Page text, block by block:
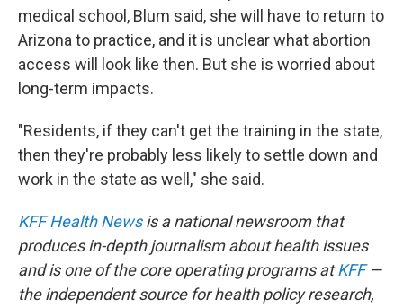
medical school, Blum said, she will have to return to
Arizona to practice, and it is unclear what abortion
access will look like then. But she is worried about
long-term impacts.
"Residents, if they can't get the training in the state,
then they're probably less likely to settle down and
work in the state as well," she said.
KFF Health Newsis a national newsroom that
produces in-depth journalism about health issues
and is one of the core operating programs atKFF—
the independent source for health policy research,